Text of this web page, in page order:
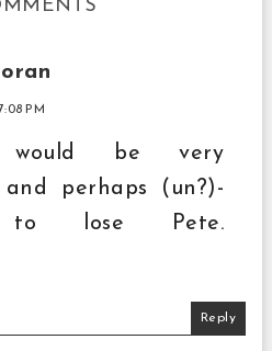
PM
be very
perhaps (un?)-
to lose Pete.
Reply